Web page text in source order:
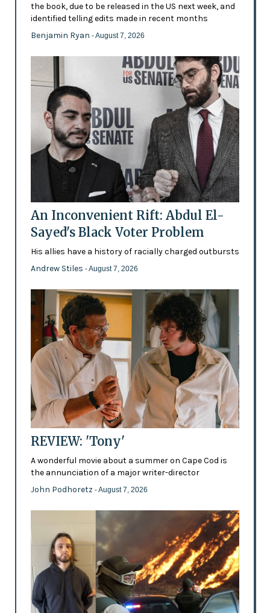
the book, due to be released in the US next week, and
identified telling edits made in recent months
Benjamin Ryan - August 7, 2026
An Inconvenient Rift: Abdul El-
Sayed's Black Voter Problem
His allies have a history of racially charged outbursts
Andrew Stiles - August 7, 2026
REVIEW: 'Tony'
A wonderful movie about a summer on Cape Cod is
the annunciation of a major writer-director
John Podhoretz - August 7, 2026